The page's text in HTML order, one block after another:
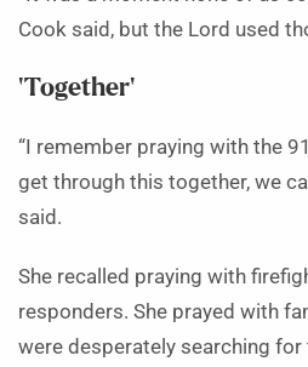
Cook said, but the Lord used
‘Together’
“I remember praying with the
get through this together, we
said.
She recalled praying with
responders. She prayed with
were desperately searching